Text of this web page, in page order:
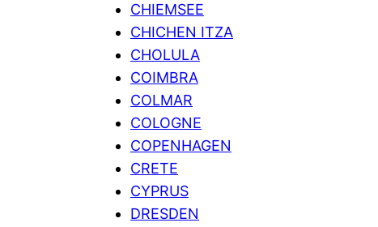
CHIEMSEE
CHICHEN ITZA
CHOLULA
COIMBRA
COLMAR
COLOGNE
COPENHAGEN
CRETE
CYPRUS
DRESDEN